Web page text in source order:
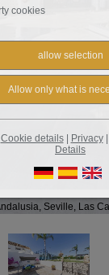
Seville, Las
cookies
Cookie details| Privacy|
Details